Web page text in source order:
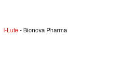
I-Lute - Bionova Pharma